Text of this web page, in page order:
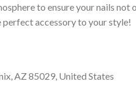
to ensure your nails
accessory to your style!
AZ 85029, United States